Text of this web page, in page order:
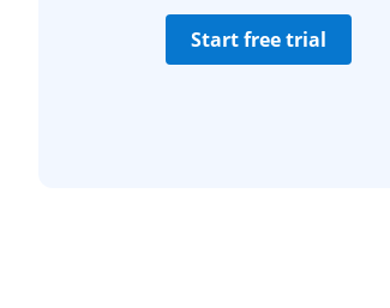
Start free trial